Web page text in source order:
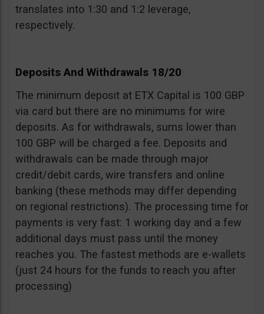
translates into 1:30 and 1:2 leverage,
respectively.
Deposits And Withdrawals 18/20
The minimum deposit at ETX Capital is 100 GBP
via card but there are no minimums for wire
deposits. As for withdrawals, sums lower than
100 GBP will be charged a fee. Deposits and
withdrawals can be made through major
credit/debit cards, wire transfers and online
banking (these methods may differ depending
on regional restrictions). The processing time for
payments is very fast: 1 working day and a few
additional days must pass until the money
reaches you. The fastest methods are e-wallets
(just 24 hours for the funds to reach you after
processing)